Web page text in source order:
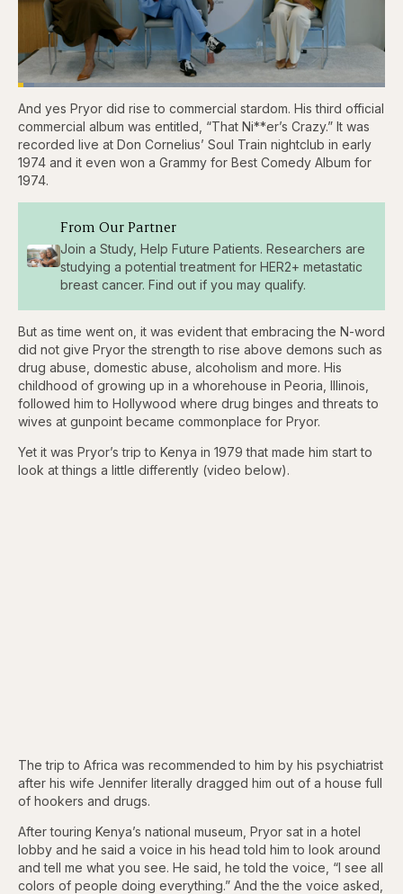
Pause
Skip
backward
seconds
Skip
forward
5
seconds
Unmute
Loaded:
4.48%
Captions
And yes Pryor did rise to commercial stardom. His third official
commercial album was entitled, “That Ni**er’s Crazy.” It was
recorded live at Don Cornelius’ Soul Train nightclub in early
1974 and it even won a Grammy for Best Comedy Album for
1974.
From Our Partner
Join a Study, Help Future Patients. Researchers are
studying a potential treatment for HER2+ metastatic
breast cancer. Find out if you may qualify.
But as time went on, it was evident that embracing the N-word
did not give Pryor the strength to rise above demons such as
drug abuse, domestic abuse, alcoholism and more. His
childhood of growing up in a whorehouse in Peoria, Illinois,
followed him to Hollywood where drug binges and threats to
wives at gunpoint became commonplace for Pryor.
Yet it was Pryor’s trip to Kenya in 1979 that made him start to
look at things a little differently (video below).
The trip to Africa was recommended to him by his psychiatrist
after his wife Jennifer literally dragged him out of a house full
of hookers and drugs.
After touring Kenya’s national museum, Pryor sat in a hotel
lobby and he said a voice in his head told him to look around
and tell me what you see. He said, he told the voice, “I see all
colors of people doing everything.” And the the voice asked,